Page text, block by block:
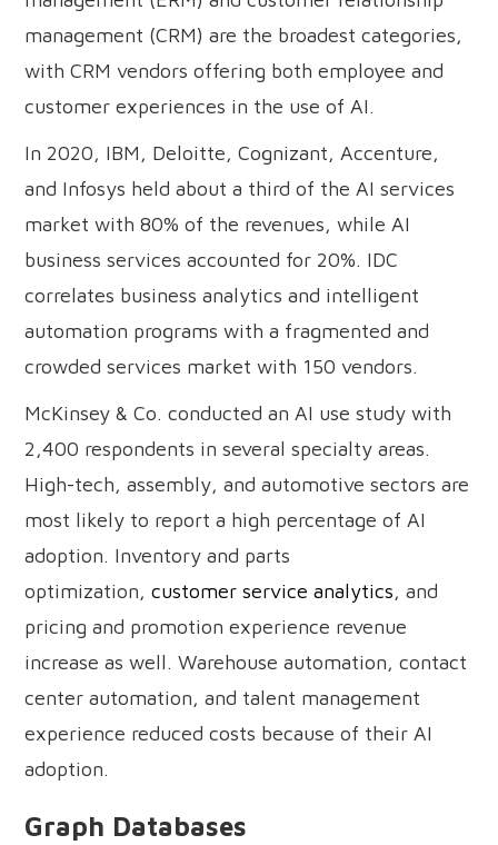
management (CRM) are the broadest categories,
with CRM vendors offering both employee and
customer experiences in the use of AI.
In 2020, IBM, Deloitte, Cognizant, Accenture,
and Infosys held about a third of the AI services
market with 80% of the revenues, while AI
business services accounted for 20%. IDC
correlates business analytics and intelligent
automation programs with a fragmented and
crowded services market with 150 vendors.
McKinsey & Co. conducted an AI use study with
2,400 respondents in several specialty areas.
High-tech, assembly, and automotive sectors are
most likely to report a high percentage of AI
adoption. Inventory and parts
optimization,customer service analytics, and
pricing and promotion experience revenue
increase as well. Warehouse automation, contact
center automation, and talent management
experience reduced costs because of their AI
adoption.
Graph Databases